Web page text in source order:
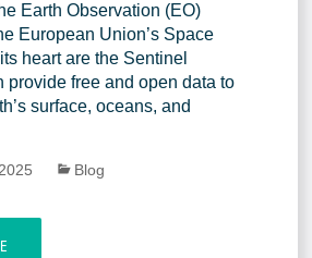
Earth Observation (EO)
European Union’s Space
heart are the Sentinel
provide free and open data to
surface, oceans, and
Blog